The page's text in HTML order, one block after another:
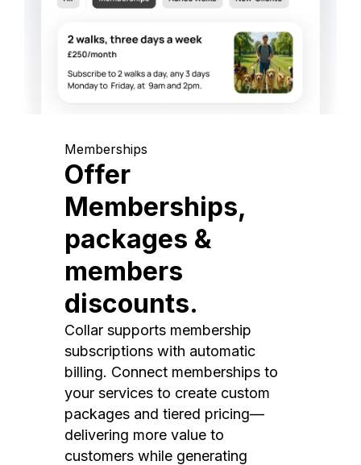
Memberships
Offer
Memberships,
packages &
members
discounts.
Collar supports membership
subscriptions with automatic
billing. Connect memberships to
your services to create custom
packages and tiered pricing—
delivering more value to
customers while generating